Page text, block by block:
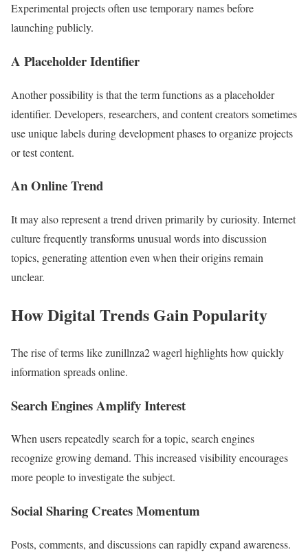
Experimental projects often use temporary names before
launching publicly.
A Placeholder Identifier
Another possibility is that the term functions as a placeholder
identifier. Developers, researchers, and content creators sometimes
use unique labels during development phases to organize projects
or test content.
An Online Trend
It may also represent a trend driven primarily by curiosity. Internet
culture frequently transforms unusual words into discussion
topics, generating attention even when their origins remain
unclear.
How Digital Trends Gain Popularity
The rise of terms like zunillnza2 wagerl highlights how quickly
information spreads online.
Search Engines Amplify Interest
When users repeatedly search for a topic, search engines
recognize growing demand. This increased visibility encourages
more people to investigate the subject.
Social Sharing Creates Momentum
Posts, comments, and discussions can rapidly expand awareness.